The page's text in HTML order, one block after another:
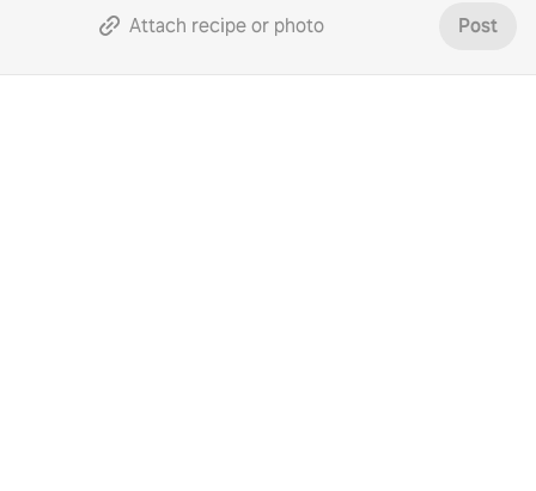
Attach recipe or photo Post